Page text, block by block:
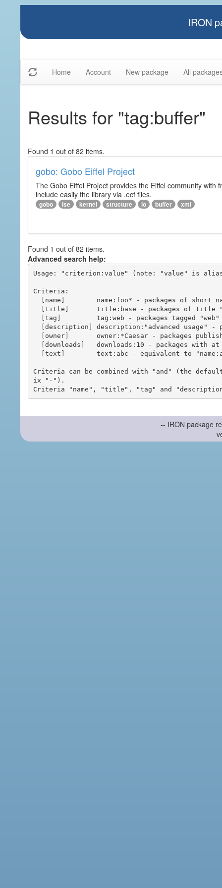
IRON
Home Account New package All
Results for "tag:buffer"
Found 1 out of 82 items.
gobo: Gobo Eiffel Project
The Gobo Eiffel Project provides the Eiffel community
include easily the library via .ecf files.
gobo ise kernel structure io buffer xml
Found 1 out of 82 items.
Advanced search help:
Usage: "criterion:value" (note: "value" is
Criteria:
Criteria can be combined with "and" (the
ix "-").
-- IRON package